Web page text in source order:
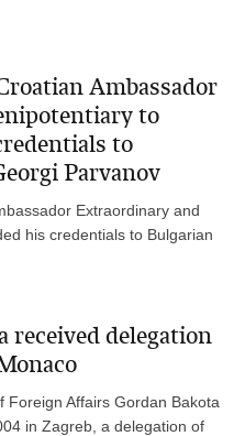
Ambassador
to
to
Parvanov
Extraordinary and
his credentials to Bulgarian
received delegation
Foreign Affairs Gordan Bakota
in Zagreb, a delegation of